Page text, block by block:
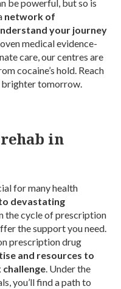
be powerful, but so is
network of
your journey
medical evidence-
care, our centres are
cocaine’s hold. Reach
brighter tomorrow.
in
for many health
devastating
the cycle of prescription
the support you need.
prescription drug
and resources to
challenge. Under the
you’ll find a path to